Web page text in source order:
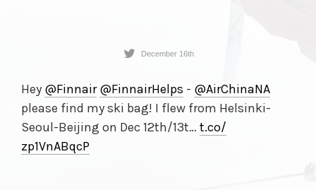
December 16th
Hey @Finnair @FinnairHelps - @AirChinaNA
please find my ski bag! I flew from Helsinki-
Seoul-Beijing on Dec 12th/13t…t.co/
zp1VnABqcP